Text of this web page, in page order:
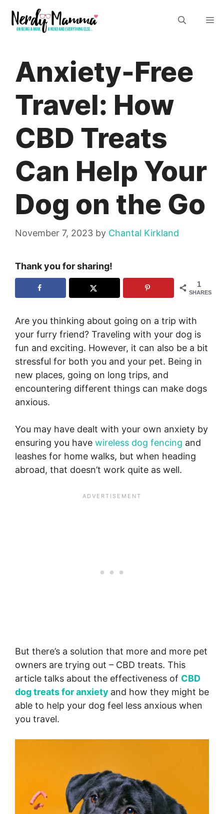
content
Anxiety-Free
Travel: How
CBD Treats
Can Help Your
Dog on the Go
November 7, 2023 by Chantal Kirkland
Thank you for sharing!
1
SHARES
Are you thinking about going on a trip with
your furry friend? Traveling with your dog is
fun and exciting. However, it can also be a bit
stressful for both you and your pet. Being in
new places, going on long trips, and
encountering different things can make dogs
anxious.
You may have dealt with your own anxiety by
ensuring you have wireless dog fencing and
leashes for home walks, but when heading
abroad, that doesn’t work quite as well.
But there’s a solution that more and more pet
owners are trying out – CBD treats. This
article talks about the effectiveness of CBD
dog treats for anxiety and how they might be
able to help your dog feel less anxious when
you travel.